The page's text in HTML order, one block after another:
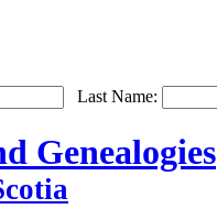
Last Name:
Genealogies